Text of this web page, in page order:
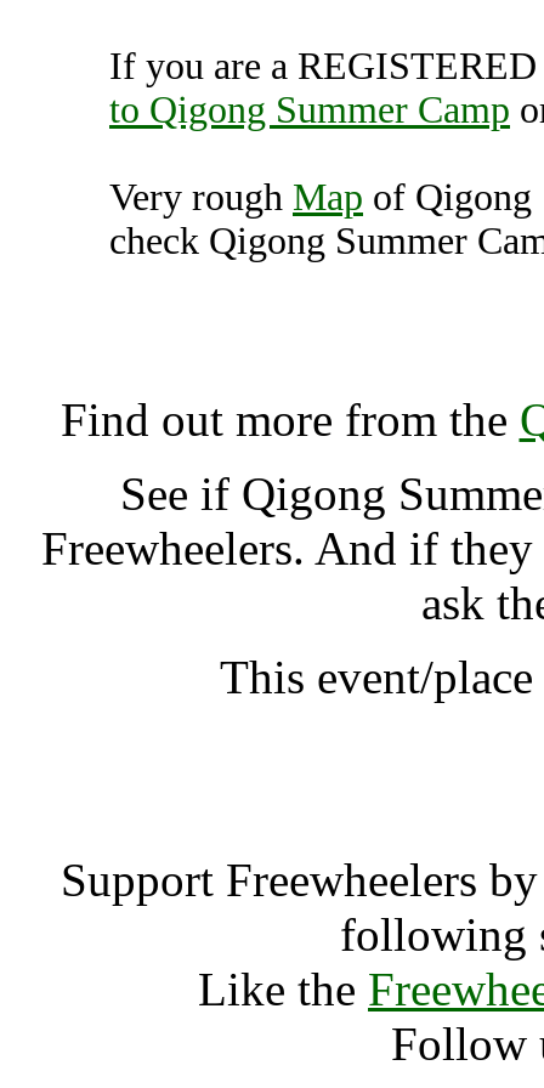
If you are a
to Qigong Summer Camp
Very rough Map of Qigong
check Qigong Summer
Find out more from the
See if Qigong
Freewheelers. And if
ask
This event/
Support Freewheelers
following
Like the
Follow